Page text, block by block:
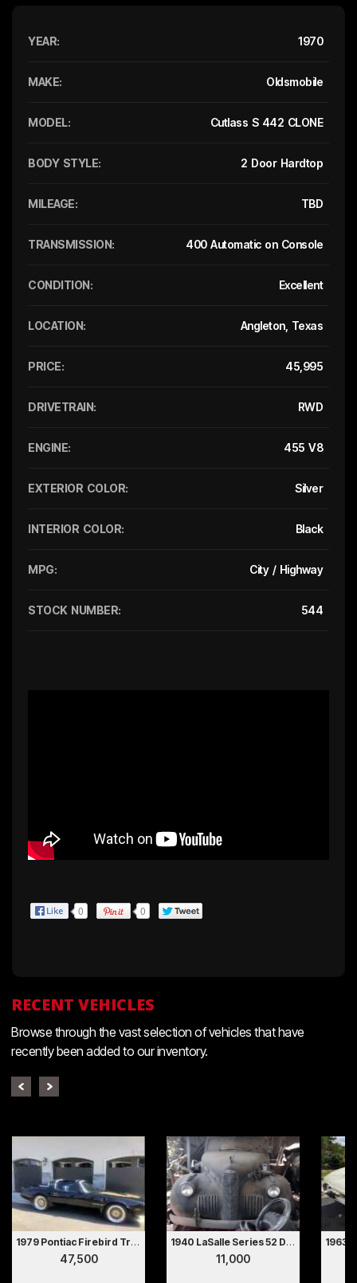
YEAR: 1970
MAKE: Oldsmobile
MODEL: Cutlass S 442 CLONE
BODY STYLE: 2 Door Hardtop
MILEAGE: TBD
TRANSMISSION: 400 Automatic on Console
CONDITION: Excellent
LOCATION: Angleton, Texas
PRICE: 45,995
DRIVETRAIN: RWD
ENGINE: 455 V8
EXTERIOR COLOR: Silver
INTERIOR COLOR: Black
MPG: City / Highway
STOCK NUMBER: 544
0 0
RECENT VEHICLES
Browse through the vast selection of vehicles that have
recently been added to our inventory.
1979 Pontiac Firebird Trans Am
47,500
1940 LaSalle Series 52 Deluxe 2 Door Coupe Hollywood Movie Car
11,000